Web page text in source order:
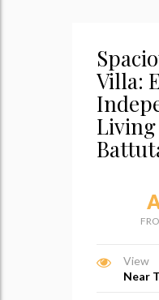
Villa:
View
Near